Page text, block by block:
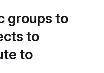
groups to
to
to